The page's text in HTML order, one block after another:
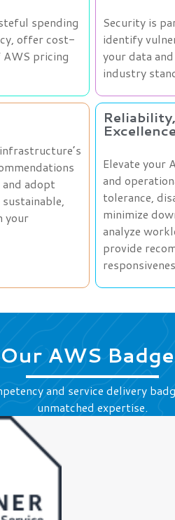
spending
offer cost-
AWS pricing
Security is
identify
your data
industry
adopt
your
Excellence
Elevate your
and
tolerance,
minimize
analyze
provide
Our AWS
and service delivery
unmatched expertise.